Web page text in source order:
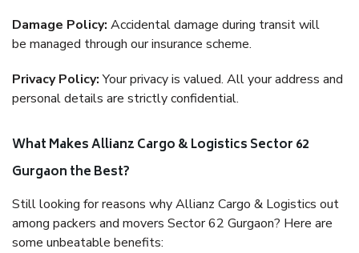
Damage Policy: Accidental damage during transit will
be managed through our insurance scheme.
Privacy Policy:Your privacy is valued. All your address and
personal details are strictly confidential.
What Makes Allianz Cargo & Logistics Sector 62
Gurgaon the Best?
Still looking for reasons why Allianz Cargo & Logistics out
among packers and movers Sector 62 Gurgaon? Here are
some unbeatable benefits: